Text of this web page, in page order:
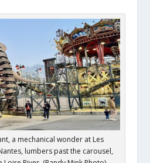
a mechanical wonder at Les
lumbers past the carousel,